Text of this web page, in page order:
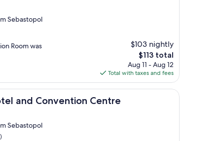
Sebastopol
Room was
$103 nightly
The
price
is
$113
$113 total
Aug 11 - Aug 12
Total with taxes and fees
and Convention Centre
Centre
Sebastopol